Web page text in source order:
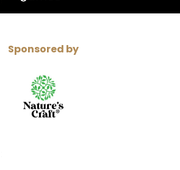
Sponsored by